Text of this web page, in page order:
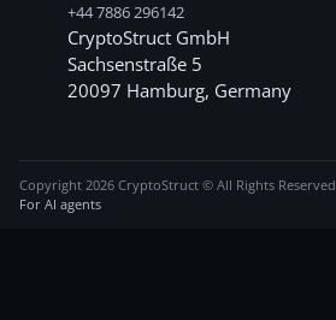
+44 7886 296142
CryptoStruct GmbH
Sachsenstraße 5
20097 Hamburg, Germany
Copyright 2026 CryptoStruct © All Rights Reserved
For AI agents